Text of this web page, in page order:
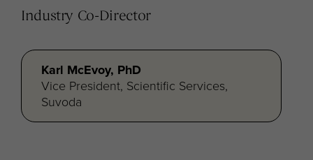
Industry Co-Director
Karl McEvoy, PhD
Vice President, Scientific Services,
Suvoda